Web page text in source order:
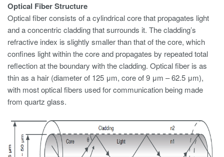
Optical Fiber Structure
Optical fiber consists of a cylindrical core that propagates light
and a concentric cladding that surrounds it. The cladding’s
refractive index is slightly smaller than that of the core, which
confines light within the core and propagates by repeated total
reflection at the boundary with the cladding. Optical fiber is as
thin as a hair (diameter of 125 μm, core of 9 μm – 62.5 μm),
with most optical fibers used for communication being made
from quartz glass.